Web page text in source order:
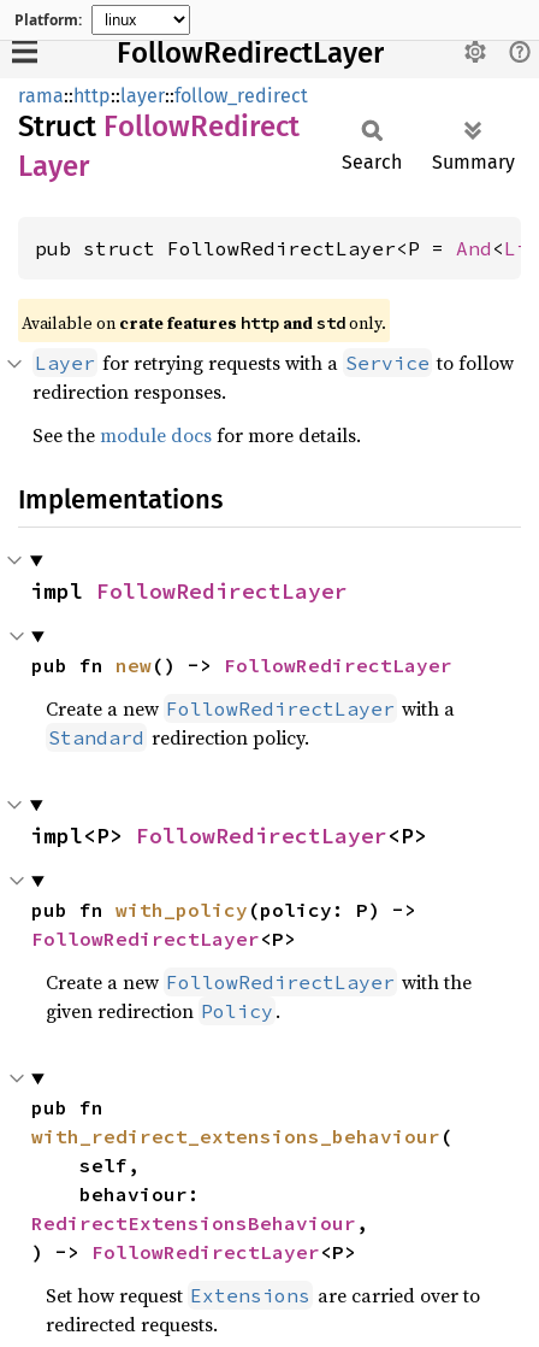
Platform:
FollowRedirectLayer
rama::http::layer::follow_redirect
Struct FollowRedirect
Layer
Search Summary
pub struct FollowRedirectLayer<P = And <
Available on crate features http andstdonly.
Layer for retrying requests with a Service to follow
redirection responses.
See themodule docsfor more details.
Implementations
impl FollowRedirectLayer
pub fn new() -> FollowRedirectLayer
Create a new FollowRedirectLayer with a
Standard redirection policy.
impl<P> FollowRedirectLayer<P>
pub fn with_policy
FollowRedirectLayer<P>
Create a new FollowRedirectLayer with the
given redirection Policy .
with_redirect_extensions_behaviour (
    self,
RedirectExtensionsBehaviour ,
) -> FollowRedirectLayer<P>
Set how request Extensions are carried over to
redirected requests.